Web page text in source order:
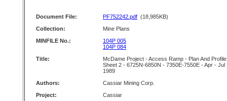
Document File: PF752242.pdf (18,985KB)
Collection:
Mine Plans
MINFILE No.:
104P 005
104P 084
Title:
McDame Project - Access Ramp - Plan And Profile
Sheet 2 - 6725N-6850N - 7350E-7550E - Apr - Jul
1989
Authors:
Cassiar Mining Corp.
Project:
Cassiar